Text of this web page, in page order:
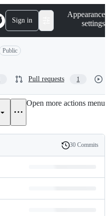
Sign in
Appearance
settings
Public
Pull requests 1
Open more actions menu
History
30 Commits